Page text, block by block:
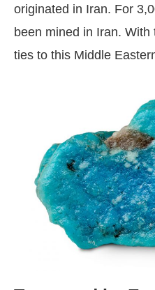
originated in Iran. For
been mined in Iran.
ties to this Middle